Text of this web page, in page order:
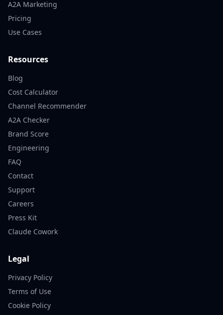
A2A Marketing
Pricing
Use Cases
Resources
Blog
Cost Calculator
Channel Recommender
A2A Checker
Brand Score
Engineering
FAQ
Contact
Support
Careers
Press Kit
Claude Cowork
Legal
Privacy Policy
Terms of Use
Cookie Policy